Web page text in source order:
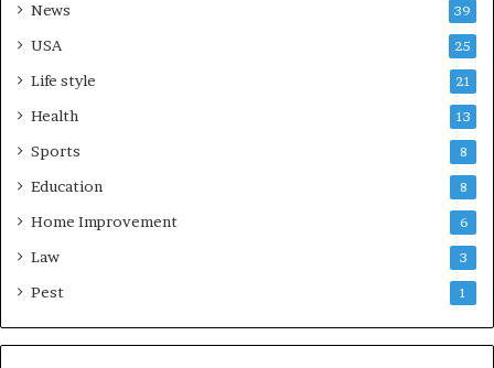
News 39
USA 25
Life style 21
Health 13
Sports 8
Education 8
Home Improvement 6
Law 3
Pest 1